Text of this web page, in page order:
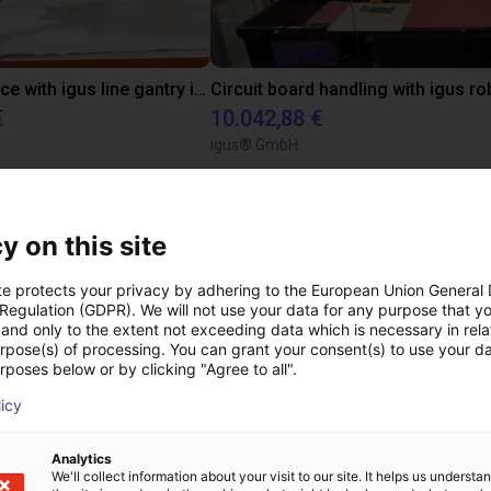
Pick and place with igus line gantry in combination with a flow gripper
10.042,88 €
igus® GmbH
video call with
on this site
protects your privacy by adhering to the European Union General
(GDPR). We will not use your data for any purpose that
only to the extent not exceeding data which is necessary in
of processing. You can grant your consent(s) to use your
below or by clicking "Agree to all".
Analytics
We'll collect information about your visit to our site. It helps us